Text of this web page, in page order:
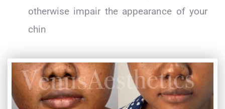
otherwise impair the appearance of your
chin